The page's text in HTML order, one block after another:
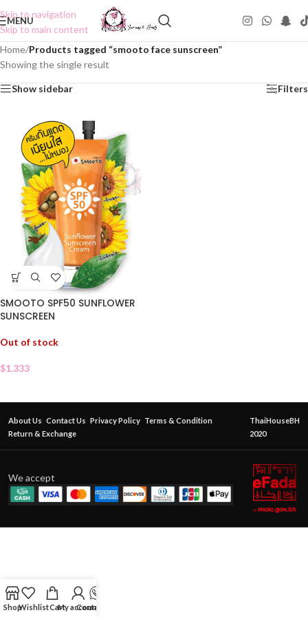
Skip to navigation
Skip to main content
MENU
Home/Products tagged “smooto face sunscreen”
Showing the single result
Show sidebar Filters
SMOOTO SPF50 SUNFLOWER
SUNSCREEN
Out of stock
$1.333
About Us Contact Us Privacy Policy Terms & Condition
Return & Exchange
ThaiHouseBH
2020
We accept
ShopWishlistCartMy account
Contact Us